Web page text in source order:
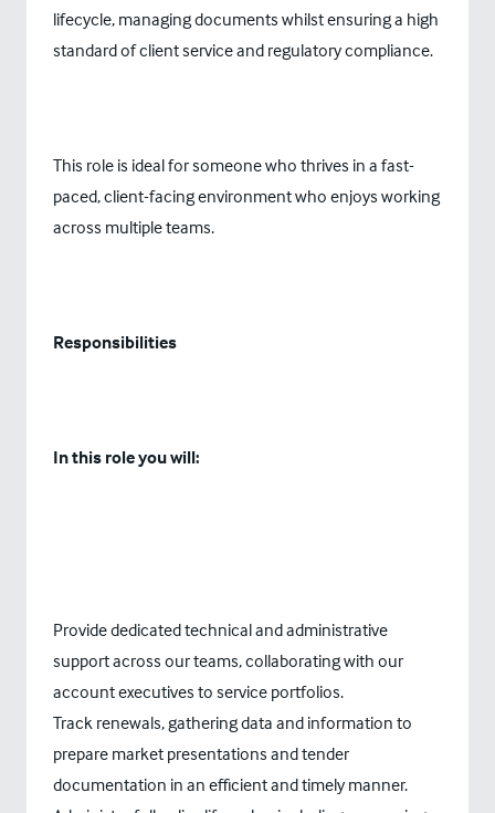
lifecycle, managing documents whilst ensuring a high
standard of client service and regulatory compliance.
This role is ideal for someone who thrives in a fast-
paced, client-facing environment who enjoys working
across multiple teams.
Responsibilities
In this role you will:
Provide dedicated technical and administrative
support across our teams, collaborating with our
account executives to service portfolios.
Track renewals, gathering data and information to
prepare market presentations and tender
documentation in an efficient and timely manner.